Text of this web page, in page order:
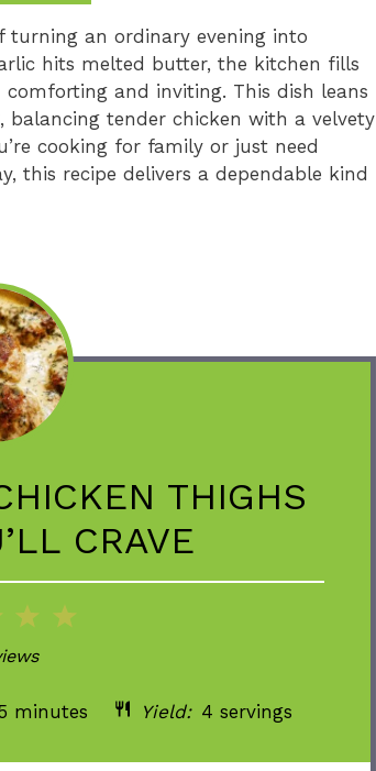
turning an ordinary evening into
hits melted butter, the kitchen fills
and inviting. This dish leans
tender chicken with a velvety
cooking for family or just need
this recipe delivers a dependable kind
THIGHS
CRAVE
5
4
Stars
3
Stars
minutes Yield: 4 servings